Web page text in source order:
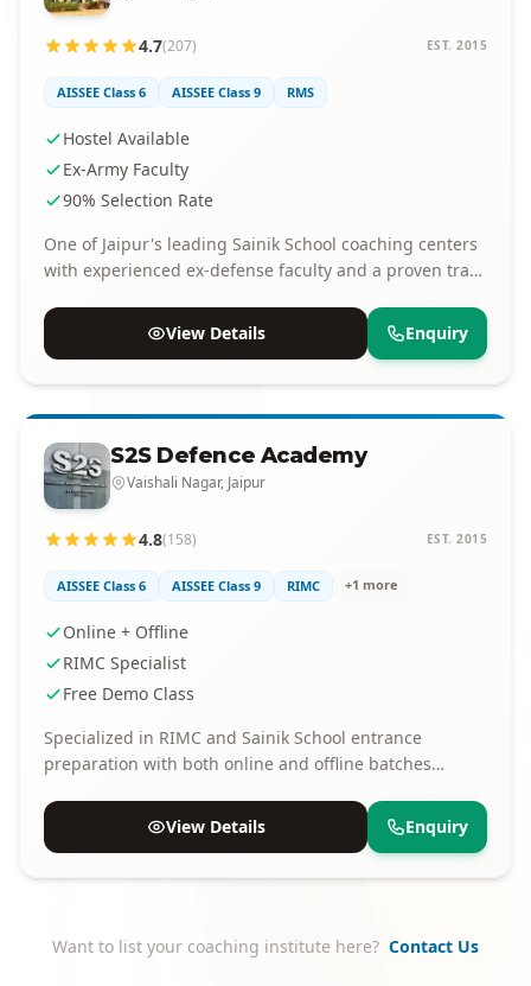
4.7(207) EST. 2015
AISSEE Class 6 AISSEE Class 9 RMS
Hostel Available
Ex-Army Faculty
90% Selection Rate
One of Jaipur's leading Sainik School coaching centers
with experienced ex-defense faculty and a proven track
View Details
Enquiry
S2S Defence Academy
Vaishali Nagar, Jaipur
4.8(158) EST. 2015
AISSEE Class 6 AISSEE Class 9 RIMC +1 more
Online + Offline
RIMC Specialist
Free Demo Class
Specialized in RIMC and Sainik School entrance
preparation with both online and offline batches
View Details
Enquiry
Want to list your coaching institute here? Contact Us